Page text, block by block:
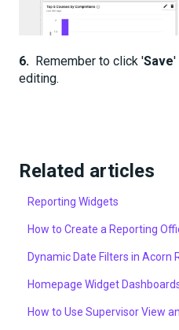
6. Remember to click 'Save'
editing.
Related articles
Reporting Widgets
How to Create a Reporting
Dynamic Date Filters in Acorn
Homepage Widget
How to Use Supervisor View